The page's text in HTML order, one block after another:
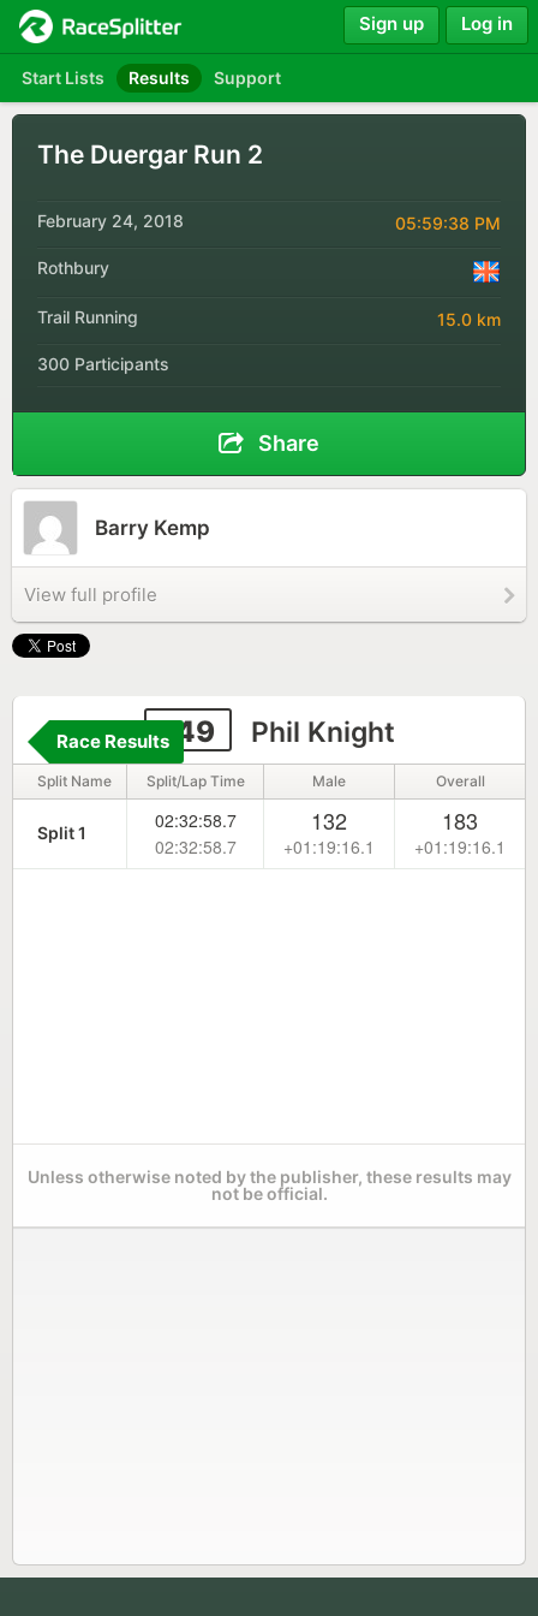
Start Lists Results Support
Sign up Log in
The Duergar Run 2
February 24, 2018 05:59:38 PM
Rothbury
Trail Running 15.0 km
300 Participants
Share
Barry Kemp
View full profile
149 Phil Knight
Race Results
Split Name Split/Lap Time Male Overall
Split 1
02:32:58.7
02:32:58.7
132
+01:19:16.1
183
+01:19:16.1
Unless otherwise noted by the publisher, these results may
not be official.